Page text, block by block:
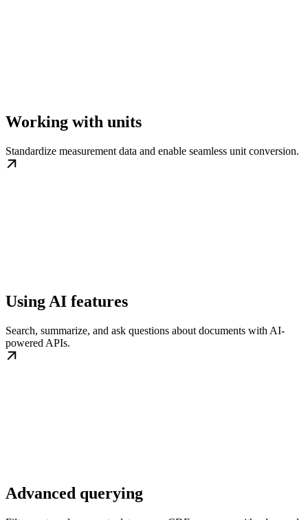
Working with units
Standardize measurement data and enable seamless unit conversion.
Using AI features
Search, summarize, and ask questions about documents with AI-
powered APIs.
Advanced querying